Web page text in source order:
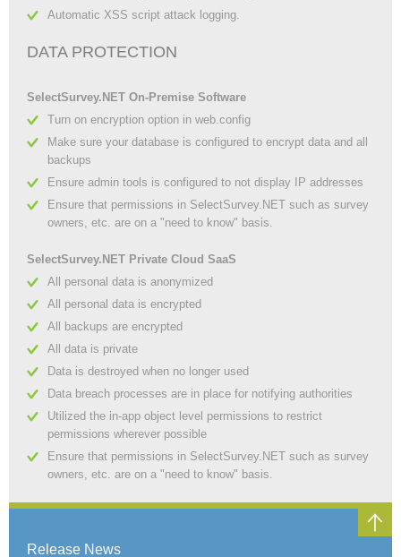
Automatic XSS script attack logging.
DATA PROTECTION
SelectSurvey.NET On-Premise Software
Turn on encryption option in web.config
Make sure your database is configured to encrypt data and all
backups
Ensure admin tools is configured to not display IP addresses
Ensure that permissions in SelectSurvey.NET such as survey
owners, etc. are on a "need to know" basis.
SelectSurvey.NET Private Cloud SaaS
All personal data is anonymized
All personal data is encrypted
All backups are encrypted
All data is private
Data is destroyed when no longer used
Data breach processes are in place for notifying authorities
Utilized the in-app object level permissions to restrict
permissions wherever possible
Ensure that permissions in SelectSurvey.NET such as survey
owners, etc. are on a "need to know" basis.
Release News